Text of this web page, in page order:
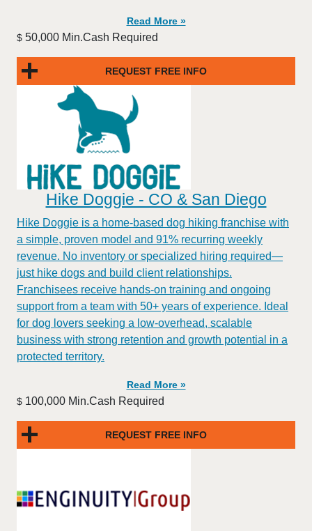
Read More »
$ 50,000 Min.Cash Required
REQUEST FREE INFO
Hike Doggie - CO & San Diego
Hike Doggie is a home-based dog hiking franchise with
a simple, proven model and 91% recurring weekly
revenue. No inventory or specialized hiring required—
just hike dogs and build client relationships.
Franchisees receive hands-on training and ongoing
support from a team with 50+ years of experience. Ideal
for dog lovers seeking a low-overhead, scalable
business with strong retention and growth potential in a
protected territory.
Read More »
$ 100,000 Min.Cash Required
REQUEST FREE INFO